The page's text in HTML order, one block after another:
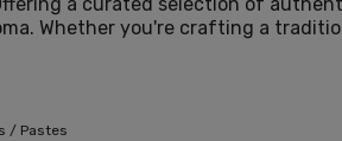
Whether you're crafting a
/ Pastes